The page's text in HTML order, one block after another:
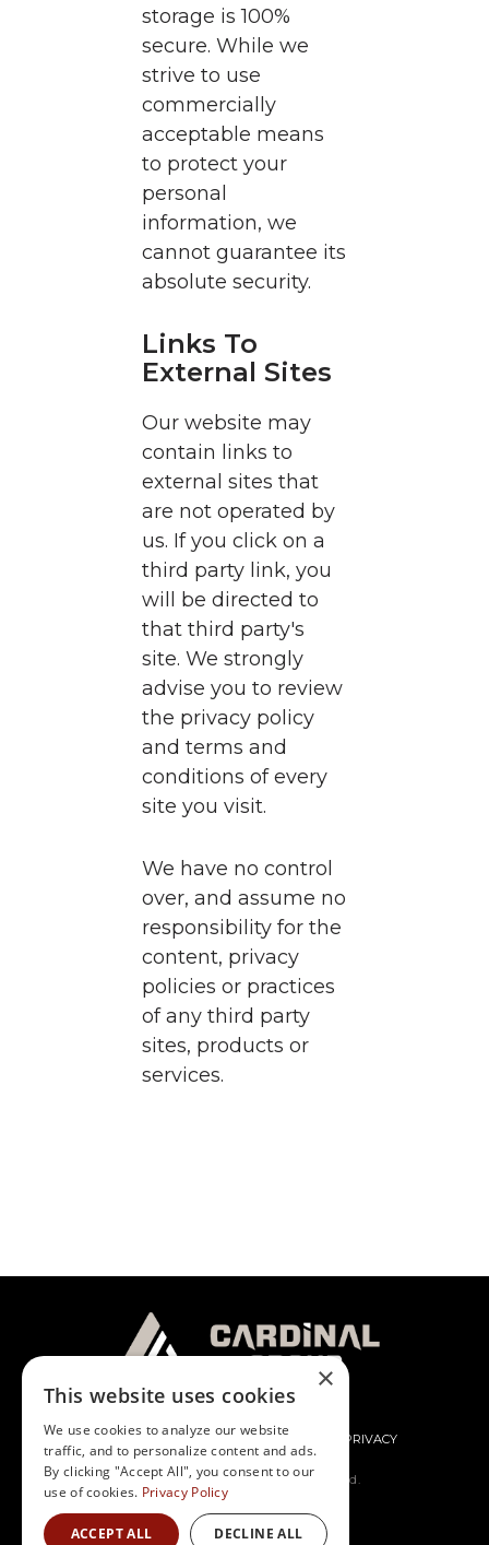
storage is 100%
secure. While we
strive to use
commercially
acceptable means
to protect your
personal
information, we
cannot guarantee its
absolute security.
Links To
External Sites
Our website may
contain links to
external sites that
are not operated by
us. If you click on a
third party link, you
will be directed to
that third party's
site. We strongly
advise you to review
the privacy policy
and terms and
conditions of every
site you visit.
We have no control
over, and assume no
responsibility for the
content, privacy
policies or practices
of any third party
sites, products or
services.
CONTACT NEWS CAREERS PRIVACY
© Cardinal Group. All rights reserved.
×
This website uses cookies
We use cookies to analyze our website
traffic, and to personalize content and ads.
By clicking "Accept All", you consent to our
use of cookies. Privacy Policy
ACCEPT ALL DECLINE ALL